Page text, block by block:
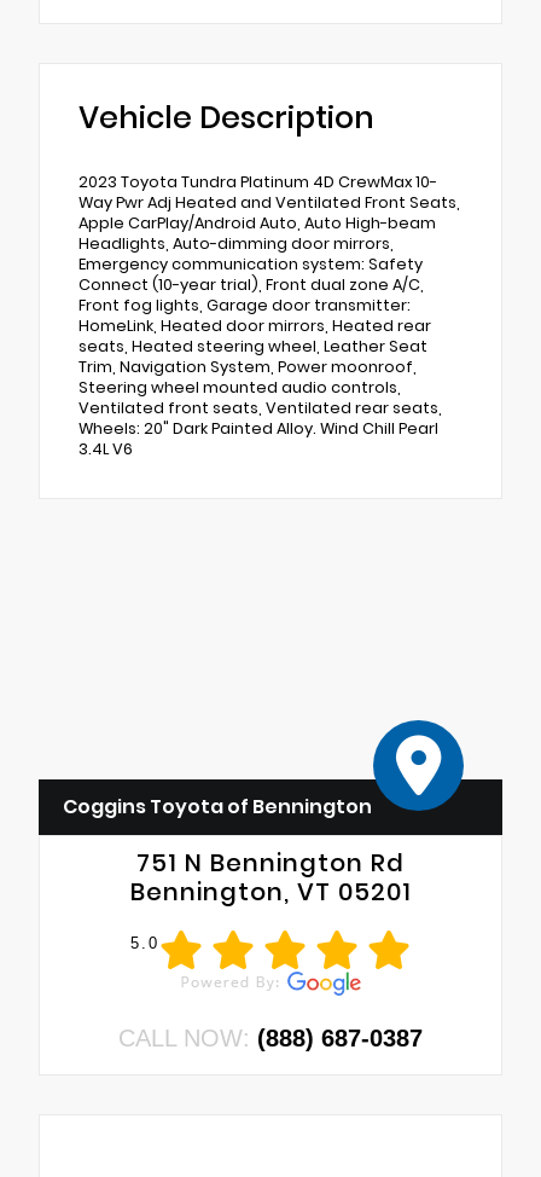
Vehicle Description
2023 Toyota Tundra Platinum 4D CrewMax 10-
Way Pwr Adj Heated and Ventilated Front Seats,
Apple CarPlay/Android Auto, Auto High-beam
Headlights, Auto-dimming door mirrors,
Emergency communication system: Safety
Connect (10-year trial), Front dual zone A/C,
Front fog lights, Garage door transmitter:
HomeLink, Heated door mirrors, Heated rear
seats, Heated steering wheel, Leather Seat
Trim, Navigation System, Power moonroof,
Steering wheel mounted audio controls,
Ventilated front seats, Ventilated rear seats,
Wheels: 20" Dark Painted Alloy. Wind Chill Pearl
3.4L V6
Coggins Toyota of Bennington
751 N Bennington Rd
Bennington, VT 05201
5.0
CALL NOW: (888) 687-0387